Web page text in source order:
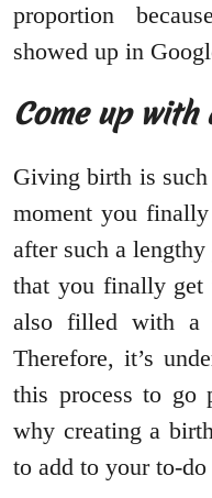
proportion
showed up in
Come up
Giving birth is such
moment you
after such a
that you finally get
also filled with a
Therefore, it’s
this process to go
why creating a
to add to your to-